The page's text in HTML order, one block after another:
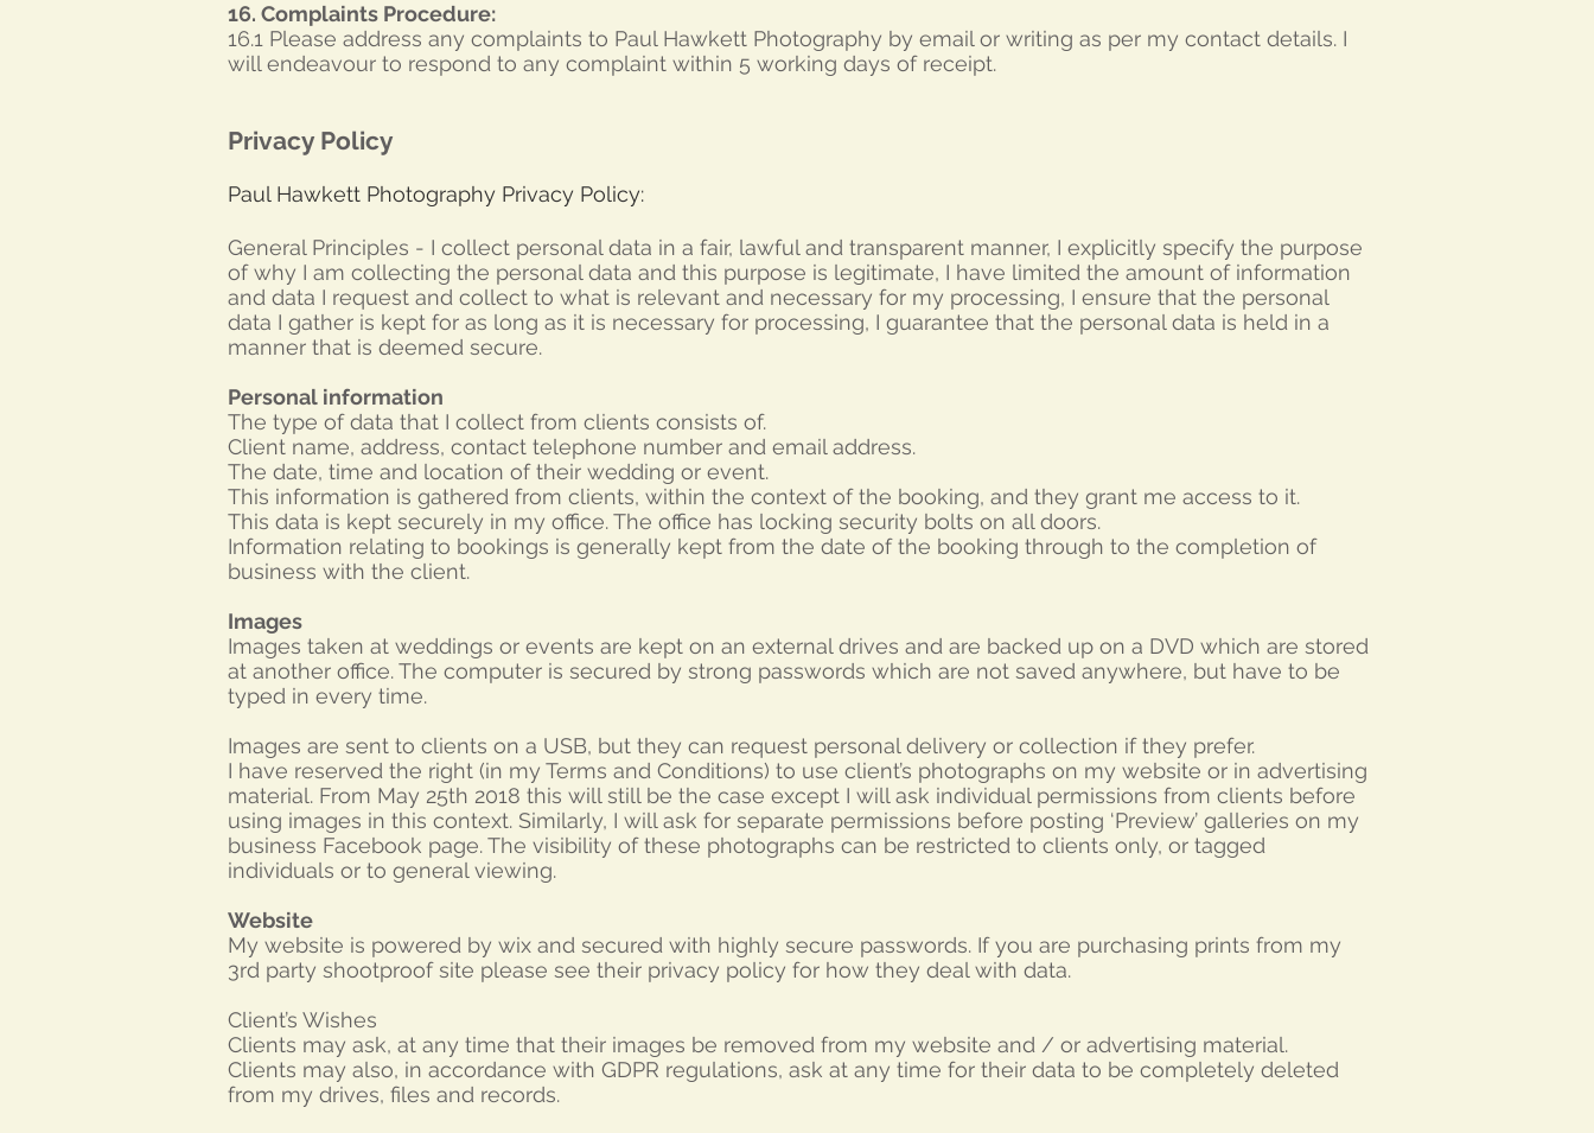
16. Complaints Procedure:
16.1 Please address any complaints to Paul Hawkett Photography by email or writing as per my contact details. I
will endeavour to respond to any complaint within 5 working days of receipt.
Privacy Policy
Paul Hawkett Photography Privacy Policy:
General Principles - I collect personal data in a fair, lawful and transparent manner, I explicitly specify the purpose
of why I am collecting the personal data and this purpose is legitimate, I have limited the amount of information
and data I request and collect to what is relevant and necessary for my processing, I ensure that the personal
data I gather is kept for as long as it is necessary for processing, I guarantee that the personal data is held in a
manner that is deemed secure.
Personal information
The type of data that I collect from clients consists of.
Client name, address, contact telephone number and email address.
The date, time and location of their wedding or event.
This information is gathered from clients, within the context of the booking, and they grant me access to it.
This data is kept securely in my office. The office has locking security bolts on all doors.
Information relating to bookings is generally kept from the date of the booking through to the completion of
business with the client.
Images
Images taken at weddings or events are kept on an external drives and are backed up on a DVD which are stored
at another office. The computer is secured by strong passwords which are not saved anywhere, but have to be
typed in every time.
Images are sent to clients on a USB, but they can request personal delivery or collection if they prefer.
I have reserved the right (in my Terms and Conditions) to use client’s photographs on my website or in advertising
material. From May 25th 2018 this will still be the case except I will ask individual permissions from clients before
using images in this context. Similarly, I will ask for separate permissions before posting ‘Preview’ galleries on my
business Facebook page. The visibility of these photographs can be restricted to clients only, or tagged
individuals or to general viewing.
Website
My website is powered by wix and secured with highly secure passwords. If you are purchasing prints from my
3rd party shootproof site please see their privacy policy for how they deal with data.
Client’s Wishes
Clients may ask, at any time that their images be removed from my website and / or advertising material.
Clients may also, in accordance with GDPR regulations, ask at any time for their data to be completely deleted
from my drives, files and records.